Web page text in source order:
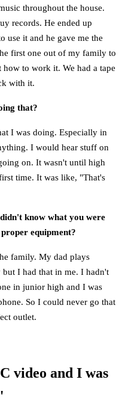
throughout the house.
records. He ended up
use it and he gave me the
first one out of my family to
to work it. We had a tape
with it.
that?
I was doing. Especially in
I would hear stuff on
on. It wasn't until high
time. It was like, "That's
know what you were
equipment?
family. My dad plays
I had that in me. I hadn't
in junior high and I was
So I could never go that
outlet.
video and I was